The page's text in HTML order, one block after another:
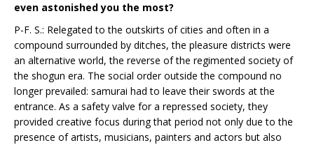
even astonished you the most?
P-F. S.: Relegated to the outskirts of cities and often in a
compound surrounded by ditches, the pleasure districts were
an alternative world, the reverse of the regimented society of
the shogun era. The social order outside the compound no
longer prevailed: samurai had to leave their swords at the
entrance. As a safety valve for a repressed society, they
provided creative focus during that period not only due to the
presence of artists, musicians, painters and actors but also